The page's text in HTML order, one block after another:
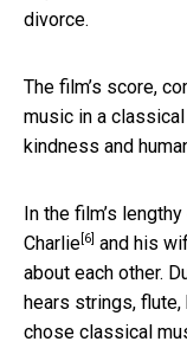
divorce.
The film’s score,
music in a
kindness and
In the film’s
Charlie [6] and his
about each other.
hears strings, flute,
chose classical